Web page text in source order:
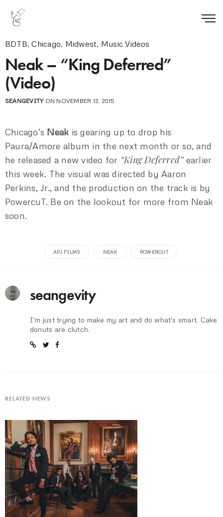
BDTB,Chicago, Midwest, Music Videos
Neak – “King Deferred”
(Video)
SEANGEVITYON NOVEMBER 12, 2015
Chicago’s Neak is gearing up to drop his
Paura/Amore album in the next month or so, and
he released a new video for “King Deferred”earlier
this week. The visual was directed by Aaron
Perkins, Jr., and the production on the track is by
PowercuT. Be on the lookout for more from Neak
soon.
APJ FILMS NEAK POWERCUT
seangevity
I'm just trying to make my art and do what's smart. Cake
donuts are clutch.
RELATED NEWS